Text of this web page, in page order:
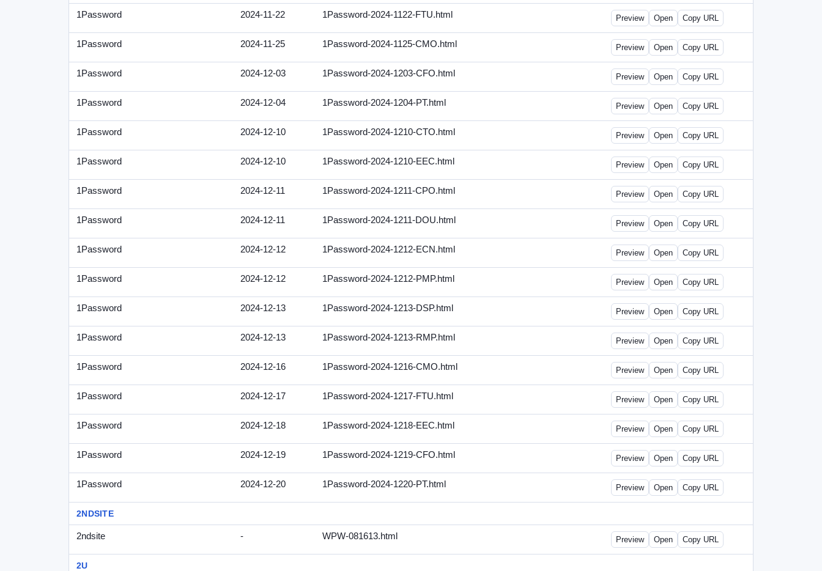
1Password 2024-11-22 1Password-2024-1122-FTU.html Preview Open Copy URL
1Password 2024-11-25 1Password-2024-1125-CMO.html Preview Open Copy URL
1Password 2024-12-03 1Password-2024-1203-CFO.html Preview Open Copy URL
1Password 2024-12-04 1Password-2024-1204-PT.html Preview Open Copy URL
1Password 2024-12-10 1Password-2024-1210-CTO.html Preview Open Copy URL
1Password 2024-12-10 1Password-2024-1210-EEC.html Preview Open Copy URL
1Password 2024-12-11 1Password-2024-1211-CPO.html Preview Open Copy URL
1Password 2024-12-11 1Password-2024-1211-DOU.html Preview Open Copy URL
1Password 2024-12-12 1Password-2024-1212-ECN.html Preview Open Copy URL
1Password 2024-12-12 1Password-2024-1212-PMP.html Preview Open Copy URL
1Password 2024-12-13 1Password-2024-1213-DSP.html Preview Open Copy URL
1Password 2024-12-13 1Password-2024-1213-RMP.html Preview Open Copy URL
1Password 2024-12-16 1Password-2024-1216-CMO.html Preview Open Copy URL
1Password 2024-12-17 1Password-2024-1217-FTU.html Preview Open Copy URL
1Password 2024-12-18 1Password-2024-1218-EEC.html Preview Open Copy URL
1Password 2024-12-19 1Password-2024-1219-CFO.html Preview Open Copy URL
1Password 2024-12-20 1Password-2024-1220-PT.html Preview Open Copy URL
2NDSITE
2ndsite - WPW-081613.html Preview Open Copy URL
2U